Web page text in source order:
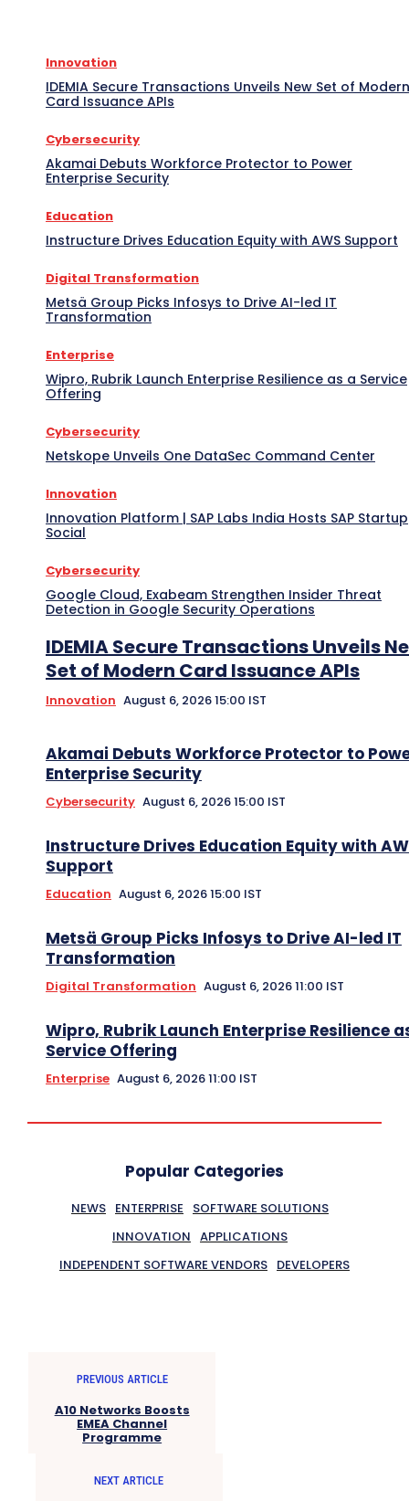
Innovation
IDEMIA Secure Transactions Unveils New Set of Modern
Card Issuance APIs
Cybersecurity
Akamai Debuts Workforce Protector to Power
Enterprise Security
Education
Instructure Drives Education Equity with AWS Support
Digital Transformation
Metsä Group Picks Infosys to Drive AI-led IT
Transformation
Enterprise
Wipro, Rubrik Launch Enterprise Resilience as a Service
Offering
Cybersecurity
Netskope Unveils One DataSec Command Center
Innovation
Innovation Platform | SAP Labs India Hosts SAP Startup
Social
Cybersecurity
Google Cloud, Exabeam Strengthen Insider Threat
Detection in Google Security Operations
IDEMIA Secure Transactions Unveils
Set of Modern Card Issuance APIs
Innovation August 6, 2026 15:00 IST
Akamai Debuts Workforce Protector to
Enterprise Security
Cybersecurity August 6, 2026 15:00 IST
Instructure Drives Education Equity with
Support
Education August 6, 2026 15:00 IST
Metsä Group Picks Infosys to Drive AI-led IT
Transformation
Digital Transformation August 6, 2026 11:00 IST
Wipro, Rubrik Launch Enterprise Resilience
Service Offering
Enterprise August 6, 2026 11:00 IST
Popular Categories
NEWS ENTERPRISE
SOFTWARE SOLUTIONS
INNOVATION APPLICATIONS
INDEPENDENT SOFTWARE VENDORS DEVELOPERS
PREVIOUS ARTICLE
A10 Networks Boosts
EMEA Channel
Programme
NEXT ARTICLE